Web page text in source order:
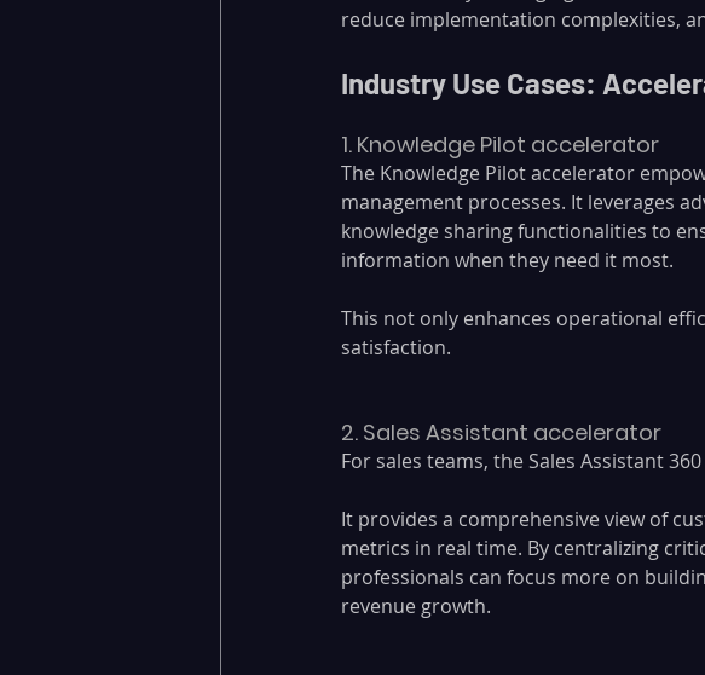
reduce implementation complexities,
Industry Use Cases:
1. Knowledge Pilot accelerator
The Knowledge Pilot accelerator
management processes. It leverages
knowledge sharing functionalities to
information when they need it most.
This not only enhances operational
satisfaction.
2. Sales Assistant accelerator
For sales teams, the Sales Assistant
It provides a comprehensive view of
metrics in real time. By centralizing
professionals can focus more on
revenue growth.